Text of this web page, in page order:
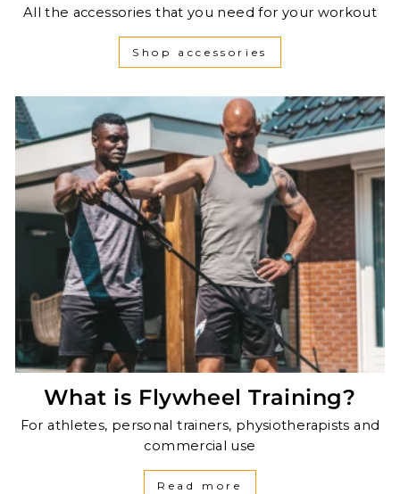
All the accessories that you need for your workout
Shop accessories
What is Flywheel Training?
For athletes, personal trainers, physiotherapists and
commercial use
Read more